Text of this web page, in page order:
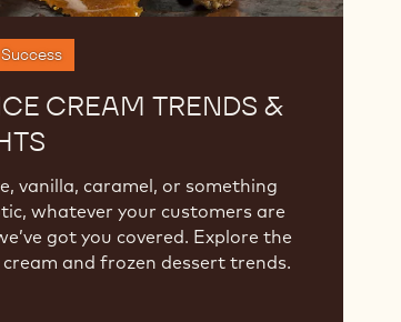
CREAM TRENDS &
vanilla, caramel, or something
whatever your customers are
got you covered. Explore the
and frozen dessert trends.